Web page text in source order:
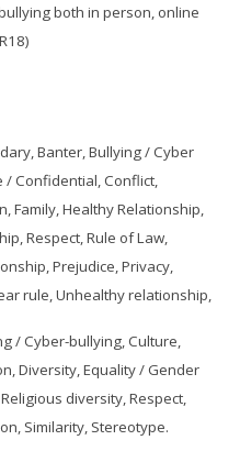
both in person, online
Banter, Bullying / Cyber
/ Confidential, Conflict,
Family, Healthy Relationship,
Respect, Rule of Law,
Prejudice, Privacy,
rule, Unhealthy relationship,
/ Cyber-bullying, Culture,
Diversity, Equality / Gender
diversity, Respect,
Similarity, Stereotype.